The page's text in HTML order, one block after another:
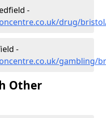
-
drug/
-
gambling/
Other